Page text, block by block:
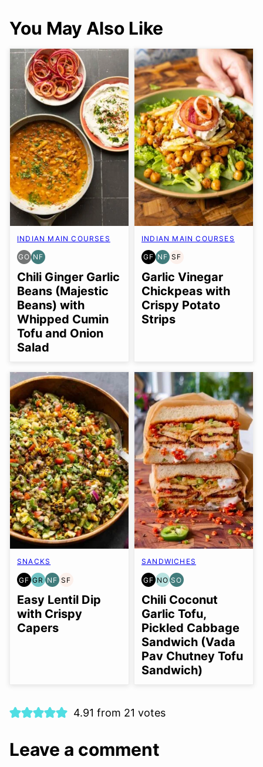
You May Also Like
INDIAN MAIN COURSES
GO
GLUTEN
FREE
OPTION
NF
NUT-
FREE
Chili Ginger Garlic
Beans (Majestic
Beans) with
Whipped Cumin
Tofu and Onion
Salad
INDIAN MAIN COURSES
GF
GLUTEN
FREE
NF
NUT-
FREE
SF
SOY
FREE
Garlic Vinegar
Chickpeas with
Crispy Potato
Strips
SNACKS
GF
GLUTEN
FREE
GR
GRAIN
FREE
NF
NUT-
FREE
SF
SOY
FREE
Easy Lentil Dip
with Crispy
Capers
SANDWICHES
GF
GLUTEN
FREE
NO
NUT-
FREE
OPTION
SO
SOY
FREE
OPTION
Chili Coconut
Garlic Tofu,
Pickled Cabbage
Sandwich (Vada
Pav Chutney Tofu
Sandwich)
4.91 from 21 votes
Leave a comment